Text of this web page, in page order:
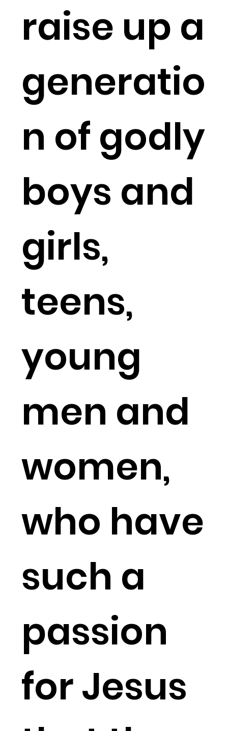
raise up a
generatio
n of godly
boys and
girls,
teens,
young
men and
women,
who have
such a
passion
for Jesus